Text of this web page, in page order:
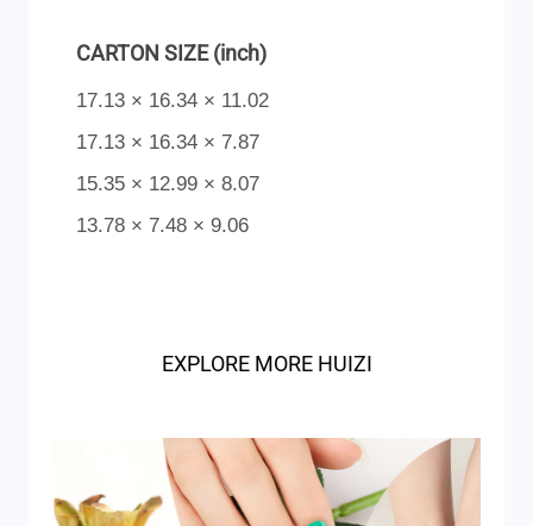
CARTON SIZE (inch)
17.13 × 16.34 × 11.02
17.13 × 16.34 × 7.87
15.35 × 12.99 × 8.07
13.78 × 7.48 × 9.06
EXPLORE MORE HUIZI